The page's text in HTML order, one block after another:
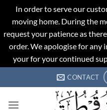
In order to serve our
moving home. During the
request your patience as
order. We apologise for any
your for your continued
to
CONTACT